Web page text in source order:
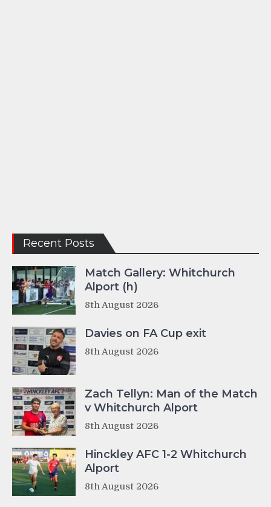
Recent Posts
Match Gallery: Whitchurch
Alport (h)
8th August 2026
Davies on FA Cup exit
8th August 2026
Zach Tellyn: Man of the Match
v Whitchurch Alport
8th August 2026
Hinckley AFC 1-2 Whitchurch
Alport
8th August 2026